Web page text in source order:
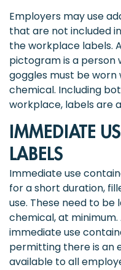
Employers may use
that are not included
the workplace labels.
pictogram is a person
goggles must be worn
chemical. Including
workplace, labels are
IMMEDIATE
LABELS
Immediate use
for a short duration,
use. These need to
chemical, at
immediate use
permitting there is an
available to all